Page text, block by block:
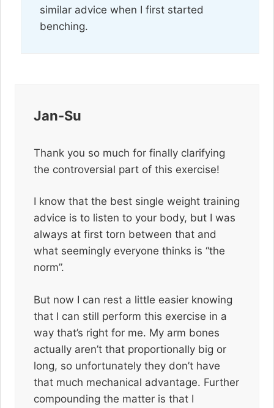
similar advice when I first started
benching.
Jan-Su
Thank you so much for finally clarifying
the controversial part of this exercise!
I know that the best single weight training
advice is to listen to your body, but I was
always at first torn between that and
what seemingly everyone thinks is “the
norm”.
But now I can rest a little easier knowing
that I can still perform this exercise in a
way that’s right for me. My arm bones
actually aren’t that proportionally big or
long, so unfortunately they don’t have
that much mechanical advantage. Further
compounding the matter is that I